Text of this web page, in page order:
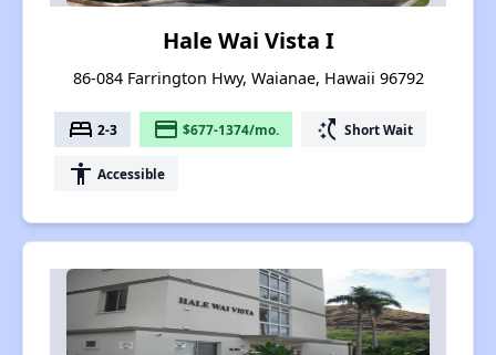
Hale Wai Vista I
86-084 Farrington Hwy, Waianae, Hawaii 96792
bed 2-3 payment $677-1374/mo. switch_access_shortcut Short Wait
accessibility Accessible